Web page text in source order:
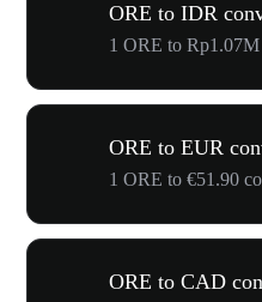
ORE to IDR
1 ORE to Rp1.07M
ORE to EUR
1 ORE to €51.90
ORE to CAD